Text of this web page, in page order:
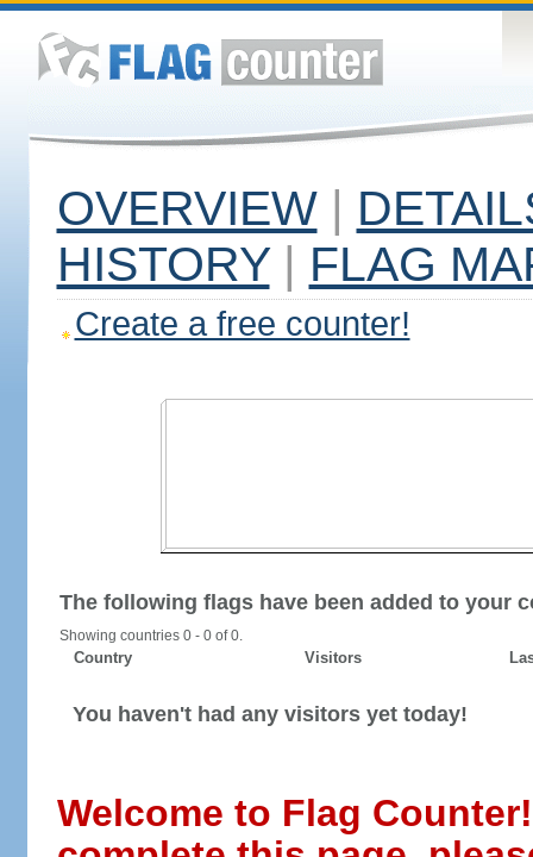
OVERVIEW |
HISTORY | FLAG
Create a free counter!
The following flags have been added to your
Showing countries 0 - 0 of 0.
Country Visitors
You haven't had any visitors yet today!
Welcome to Flag